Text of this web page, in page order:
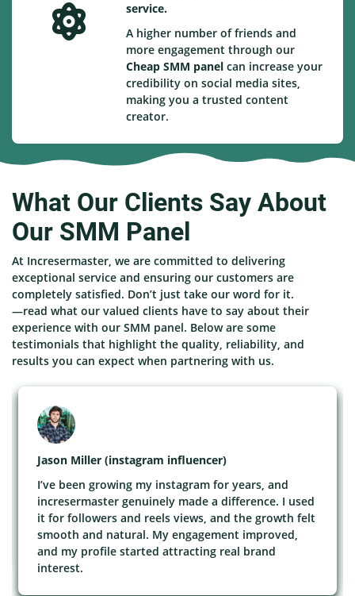
service.
A higher number of friends and
more engagement through our
Cheap SMM panel can increase your
credibility on social media sites,
making you a trusted content
creator.
What Our Clients Say About
Our SMM Panel
At Incresermaster, we are committed to delivering
exceptional service and ensuring our customers are
completely satisfied. Don’t just take our word for it.
—read what our valued clients have to say about their
experience with our SMM panel. Below are some
testimonials that highlight the quality, reliability, and
results you can expect when partnering with us.
Jason Miller (instagram influencer)
I’ve been growing my instagram for years, and
incresermaster genuinely made a difference. I used
it for followers and reels views, and the growth felt
smooth and natural. My engagement improved,
and my profile started attracting real brand
interest.